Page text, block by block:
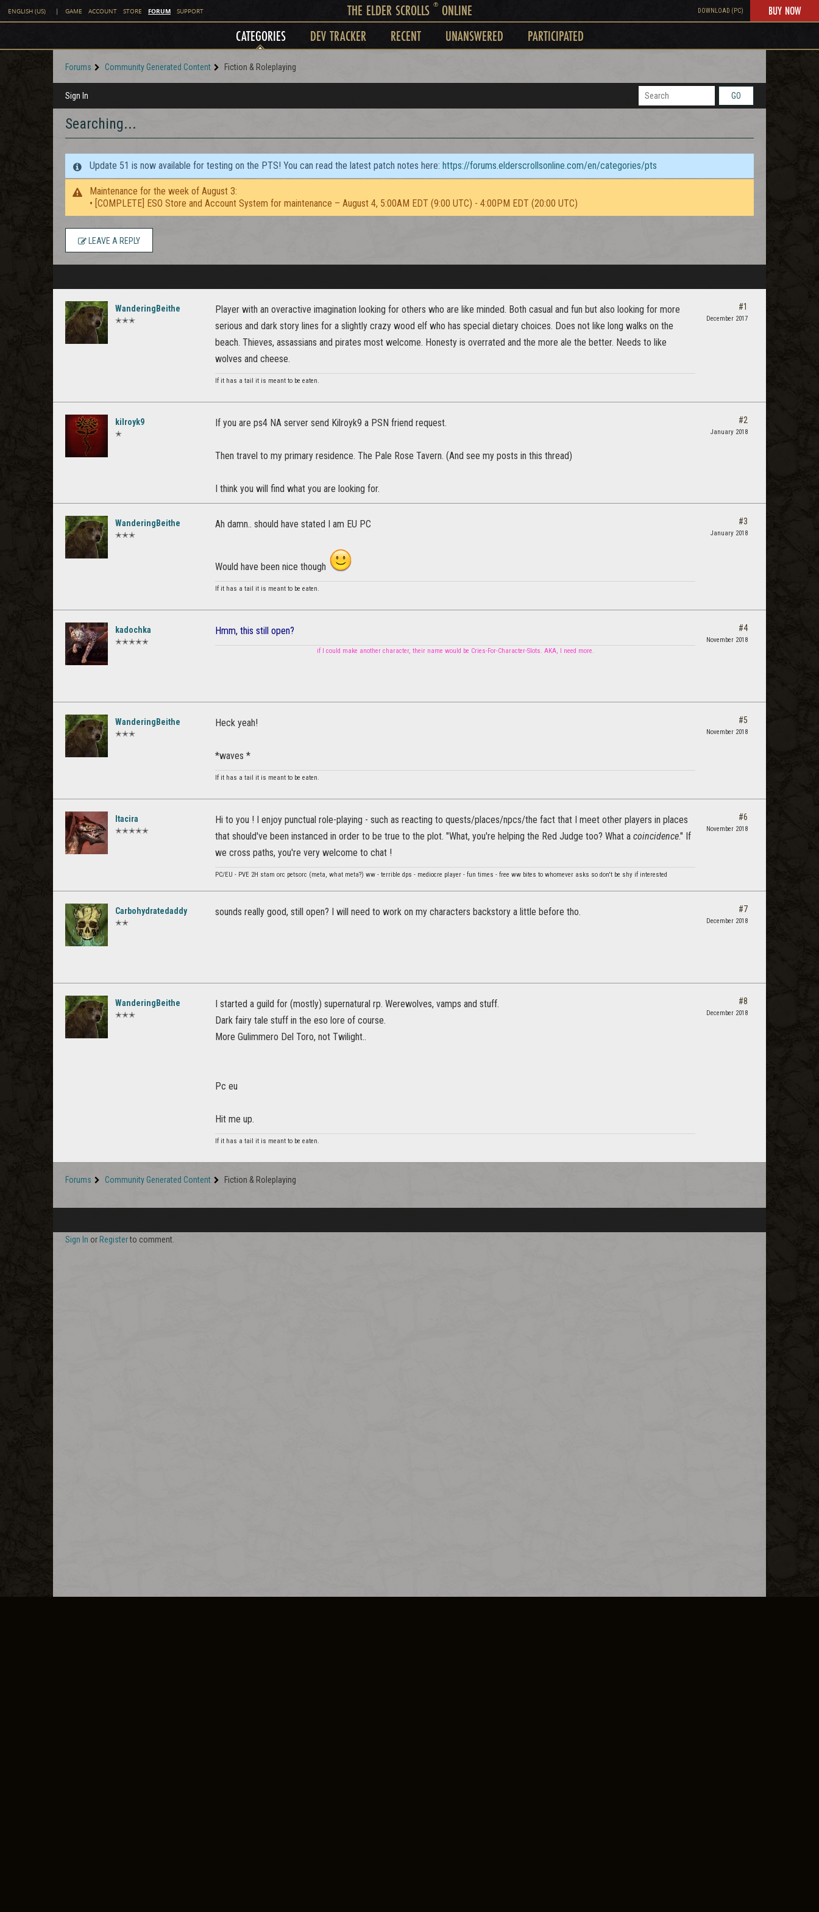
ENGLISH (US) | GAME ACCOUNT STORE FORUM SUPPORT THE ELDER SCROLLS ®ONLINE DOWNLOAD (PC) BUY NOW
CATEGORIES DEV TRACKER RECENT UNANSWERED PARTICIPATED
Forums Community Generated Content Fiction & Roleplaying
Sign In GO
Searching...
Update 51 is now available for testing on the PTS! You can read the latest patch notes here: https://forums.elderscrollsonline.com/en/categories/pts
Maintenance for the week of August 3:
• [COMPLETE] ESO Store and Account System for maintenance – August 4, 5:00AM EDT (9:00 UTC) - 4:00PM EDT (20:00 UTC)
LEAVE A REPLY
WanderingBeithe
✭✭✭
Player with an overactive imagination looking for others who are like minded. Both casual and fun but also looking for more
serious and dark story lines for a slightly crazy wood elf who has special dietary choices. Does not like long walks on the
beach. Thieves, assassians and pirates most welcome. Honesty is overrated and the more ale the better. Needs to like
wolves and cheese.
If it has a tail it is meant to be eaten.
#1
December 2017
kilroyk9
✭
If you are ps4 NA server send Kilroyk9 a PSN friend request.
Then travel to my primary residence. The Pale Rose Tavern. (And see my posts in this thread)
I think you will find what you are looking for.
#2
January 2018
WanderingBeithe
✭✭✭
Ah damn.. should have stated I am EU PC
Would have been nice though
If it has a tail it is meant to be eaten.
#3
January 2018
kadochka
✭✭✭✭✭
Hmm, this still open?
if I could make another character, their name would be Cries-For-Character-Slots. AKA, I need more.
#4
November 2018
WanderingBeithe
✭✭✭
Heck yeah!
*waves *
If it has a tail it is meant to be eaten.
#5
November 2018
Itacira
✭✭✭✭✭
Hi to you ! I enjoy punctual role-playing - such as reacting to quests/places/npcs/the fact that I meet other players in places
that should've been instanced in order to be true to the plot. "What, you're helping the Red Judge too? What a coincidence." If
we cross paths, you're very welcome to chat !
PC/EU - PVE 2H stam orc petsorc (meta, what meta?) ww - terrible dps - mediocre player - fun times - free ww bites to whomever asks so don't be shy if interested
#6
November 2018
Carbohydratedaddy
✭✭
sounds really good, still open? I will need to work on my characters backstory a little before tho. #7
December 2018
WanderingBeithe
✭✭✭
I started a guild for (mostly) supernatural rp. Werewolves, vamps and stuff.
Dark fairy tale stuff in the eso lore of course.
More Gulimmero Del Toro, not Twilight..
Pc eu
Hit me up.
If it has a tail it is meant to be eaten.
#8
December 2018
Forums Community Generated Content Fiction & Roleplaying
Sign In or Registerto comment.